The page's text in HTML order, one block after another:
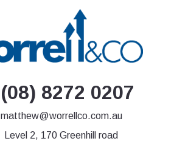
(08) 8272 0207
matthew@worrellco.com.au
Level 2, 170 Greenhill road